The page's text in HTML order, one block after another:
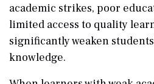
academic strikes, poor
limited access to quality
significantly weaken
knowledge.